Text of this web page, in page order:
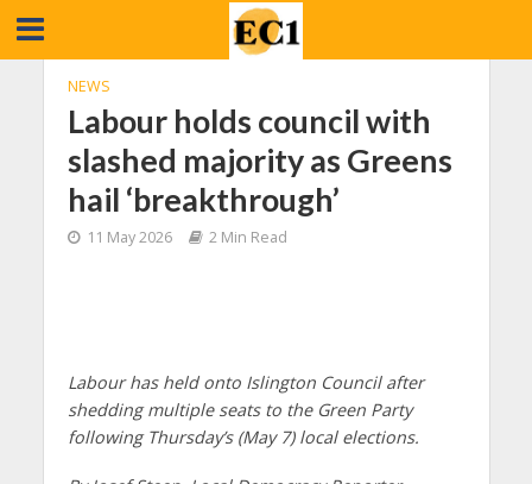
NEWS
Labour holds council with
slashed majority as Greens
hail ‘breakthrough’
11 May 2026 2 Min Read
Labour has held onto Islington Council after
shedding multiple seats to the Green Party
following Thursday’s (May 7) local elections.